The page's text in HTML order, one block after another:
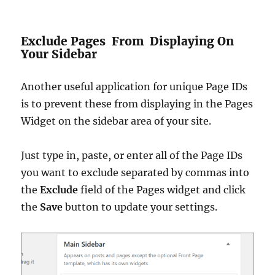
Exclude Pages From Displaying On
Your Sidebar
Another useful application for unique Page IDs
is to prevent these from displaying in the Pages
Widget on the sidebar area of your site.
Just type in, paste, or enter all of the Page IDs
you want to exclude separated by commas into
theExclude field of the Pages widget and click
the Save button to update your settings.